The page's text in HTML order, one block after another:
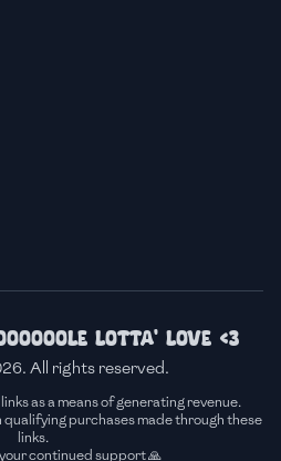
lotta' love <3
All rights reserved.
as a means of generating revenue.
qualifying purchases made through these
links.
continued support 🙏